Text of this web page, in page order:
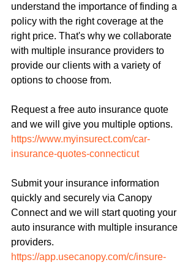
understand the importance of finding a
policy with the right coverage at the
right price. That's why we collaborate
with multiple insurance providers to
provide our clients with a variety of
options to choose from.
Request a free auto insurance quote
and we will give you multiple options.
https://www.myinsurect.com/car-
insurance-quotes-connecticut
Submit your insurance information
quickly and securely via Canopy
Connect and we will start quoting your
auto insurance with multiple insurance
providers.
https://app.usecanopy.com/c/insure-